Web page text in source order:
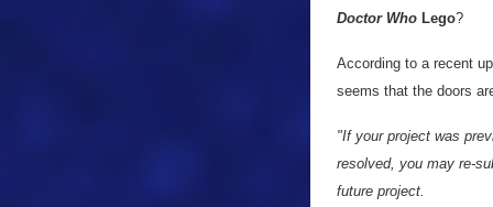
Doctor Who Lego?
According to a recent
seems that the doors
"If your project was
resolved, you may re-
future project.